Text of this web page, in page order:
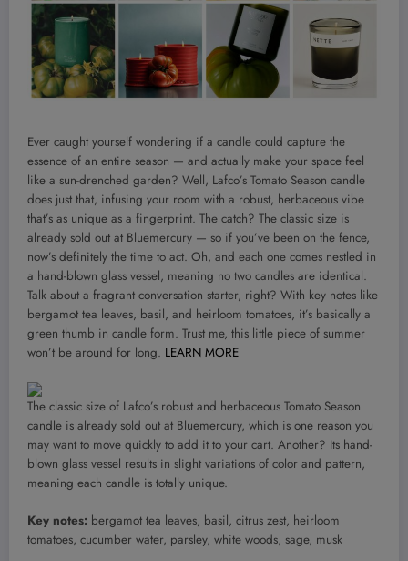
Ever caught yourself wondering if a candle could capture the
essence of an entire season — and actually make your space feel
like a sun-drenched garden? Well, Lafco’s Tomato Season candle
does just that, infusing your room with a robust, herbaceous vibe
that’s as unique as a fingerprint. The catch? The classic size is
already sold out at Bluemercury — so if you’ve been on the fence,
now’s definitely the time to act. Oh, and each one comes nestled in
a hand-blown glass vessel, meaning no two candles are identical.
Talk about a fragrant conversation starter, right? With key notes like
bergamot tea leaves, basil, and heirloom tomatoes, it’s basically a
green thumb in candle form. Trust me, this little piece of summer
won’t be around for long. LEARN MORE
The classic size of Lafco’s robust and herbaceous Tomato Season
candle is already sold out at Bluemercury, which is one reason you
may want to move quickly to add it to your cart. Another? Its hand-
blown glass vessel results in slight variations of color and pattern,
meaning each candle is totally unique.
Key notes: bergamot tea leaves, basil, citrus zest, heirloom
tomatoes, cucumber water, parsley, white woods, sage, musk